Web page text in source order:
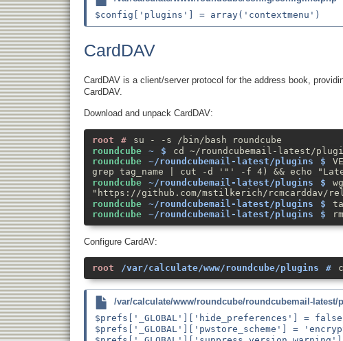
CardDAV
CardDAV is a client/server protocol for the address book,
CardDAV.
Download and unpack CardDAV:
su - -s /bin/bash roundcube
cd ~/roundcubemail-latest/
grep tag_name | cut -d '"' -f 4) && echo
"https://github.com/mstilkerich/rcmcarddav/
Configure CardAV:
/var/calculate/www/roundcube/roundcubemail-
$prefs['_GLOBAL']['hide_preferences'] =
$prefs['_GLOBAL']['pwstore_scheme'] =